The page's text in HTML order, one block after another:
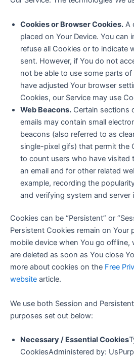
Cookies or Browser Cookies. A
placed on Your Device. You can
refuse all Cookies or to indicate
sent. However, if You do not
not be able to use some parts
have adjusted Your browser
Cookies, our Service may use
Web Beacons. Certain sections
emails may contain small
beacons (also referred to as
single-pixel gifs) that permit the
to count users who have visited
an email and for other related
example, recording the
and verifying system and server
Cookies can be “Persistent” or
Persistent Cookies remain on Your
mobile device when You go offline,
are deleted as soon as You close
more about cookies on the Free
website article.
We use both Session and
purposes set out below:
Necessary / Essential Cookies
CookiesAdministered by: